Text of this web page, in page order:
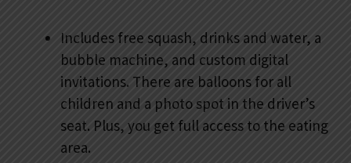
Includes free squash, drinks and water, a
bubble machine, and custom digital
invitations. There are balloons for all
children and a photo spot in the driver’s
seat. Plus, you get full access to the eating
area.